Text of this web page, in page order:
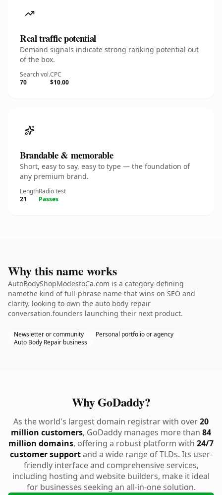
Real traffic potential
Demand signals indicate strong ranking potential out
of the box.
Search vol.
70
CPC
$10.00
Brandable & memorable
Short, easy to say, easy to type — the foundation of
any premium brand.
Length
21
Radio test
Passes
Why this name works
AutoBodyShopModestoCa.com is a category-defining
namethe kind of full-phrase name that wins on SEO and
clarity. looking to own the auto body repair
conversation.founders launching their next product.
Newsletter or community
Personal portfolio or agency
Auto Body Repair business
Why GoDaddy?
As the world's largest domain registrar with over20
million customers, GoDaddy manages more than 84
million domains, offering a robust platform with 24/7
customer supportand a wide range of TLDs. Its user-
friendly interface and comprehensive services,
including hosting and website builders, make it ideal
for businesses seeking an all-in-one solution.